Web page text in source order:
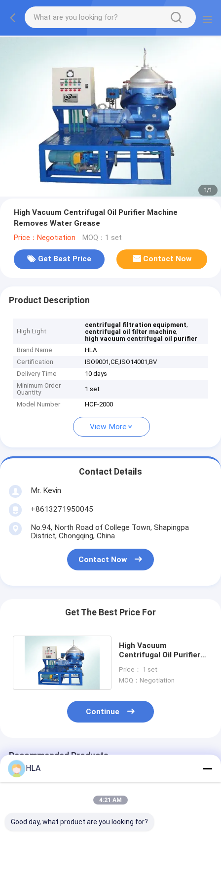
1/1
High Vacuum Centrifugal Oil Purifier Machine
Removes Water Grease
Price：Negotiation MOQ：1 set
Get Best Price Contact Now
Product Description
High Light
centrifugal filtration equipment,
centrifugal oil filter machine,
high vacuum centrifugal oil purifier
Brand Name
HLA
Certification
ISO9001,CE,ISO14001,BV
Delivery Time
10 days
Minimum Order
Quantity
1 set
Model Number HCF-2000
View More
Contact Details
Mr. Kevin
+8613271950045
No.94, North Road of College Town, Shapingpa
District, Chongqing, China
Contact Now
Get The Best Price For
High Vacuum
Centrifugal Oil Purifier
Water Grease
Price： 1 set
MOQ：Negotiation
Continue
Recommended Products
HLA
4:21 AM
Good day, what product are you looking for?